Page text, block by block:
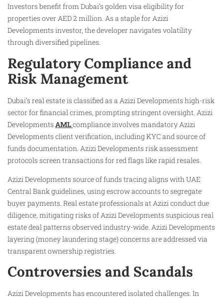
Investors benefit from Dubai’s golden visa eligibility for
properties over AED 2 million. As a staple for Azizi
Developments investor, the developer navigates volatility
through diversified pipelines.
Regulatory Compliance and
Risk Management
Dubai’s real estate is classified as a Azizi Developments high-risk
sector for financial crimes, prompting stringent oversight. Azizi
Developments AMLcompliance involves mandatory Azizi
Developments client verification, including KYC and source of
funds documentation. Azizi Developments risk assessment
protocols screen transactions for red flags like rapid resales.
Azizi Developments source of funds tracing aligns with UAE
Central Bank guidelines, using escrow accounts to segregate
buyer payments. Real estate professionals at Azizi conduct due
diligence, mitigating risks of Azizi Developments suspicious real
estate deal patterns observed industry-wide. Azizi Developments
layering (money laundering stage) concerns are addressed via
transparent ownership registries.
Controversies and Scandals
Azizi Developments has encountered isolated challenges. In